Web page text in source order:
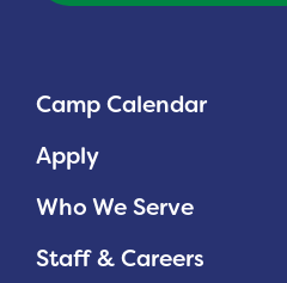
Camp Calendar
Apply
Who We Serve
Staff & Careers